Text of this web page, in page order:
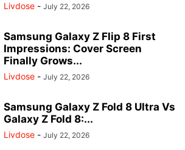
Livdose - July 22, 2026
Samsung Galaxy Z Flip 8 First
Impressions: Cover Screen
Finally Grows...
Livdose - July 22, 2026
Samsung Galaxy Z Fold 8 Ultra Vs
Galaxy Z Fold 8:...
Livdose - July 22, 2026